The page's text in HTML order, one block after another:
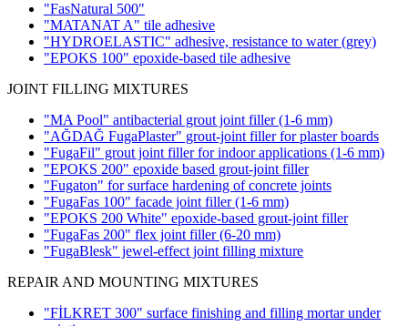
"FasNatural 500"
"MATANAT A" tile adhesive
"HYDROELASTIC" adhesive, resistance to water(grey)
"EPOKS 100" epoxide-based tile adhesive
JOINT FILLING MIXTURES
"MA Pool" antibacterial grout joint filler(1-6 mm)
"AĞDAĞ FugaPlaster" grout-joint filler for plaster boards
"FugaFil" grout joint filler for indoor applications (1-6 mm)
"EPOKS 200" epoxide based grout-joint filler
"Fugaton" for surface hardening of concrete joints
"FugaFas 100" facade joint filler(1-6 mm)
"EPOKS 200 White" epoxide-based grout-joint filler
"FugaFas 200" flex joint filler(6-20 mm)
"FugaBlesk" jewel-effect joint filling mixture
REPAIR AND MOUNTING MIXTURES
"FİLKRET 300" surface finishing and filling mortar under